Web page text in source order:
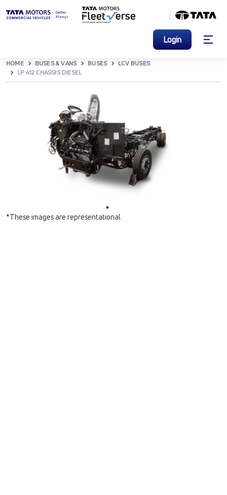
Login
HOME BUSES & VANS BUSES
LCV BUSES
LP 412 CHASSIS DIESEL
*These images are representational